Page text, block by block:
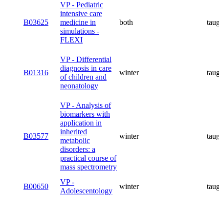
B03625
VP - Pediatric
intensive care
medicine in
simulations -
FLEXI
both
B01316
VP - Differential
diagnosis in care
of children and
neonatology
winter
B03577
VP - Analysis of
biomarkers with
application in
inherited
metabolic
disorders: a
practical course of
mass spectrometry
winter
B00650
VP -
Adolescentology
winter